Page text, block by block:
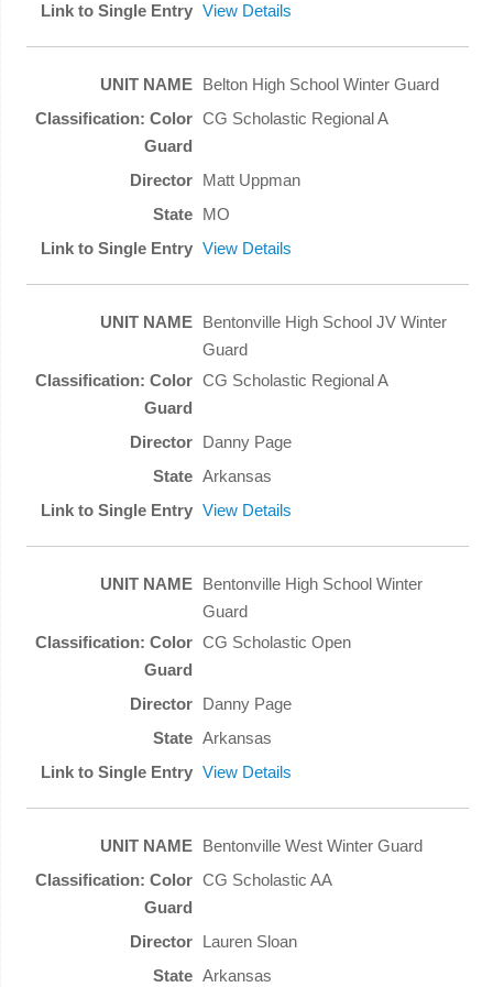
View Details
Belton High School Winter Guard
CG Scholastic Regional A
Matt Uppman
MO
View Details
Bentonville High School JV Winter
Guard
CG Scholastic Regional A
Danny Page
Arkansas
View Details
Bentonville High School Winter
Guard
CG Scholastic Open
Danny Page
Arkansas
View Details
Bentonville West Winter Guard
CG Scholastic AA
Lauren Sloan
Arkansas